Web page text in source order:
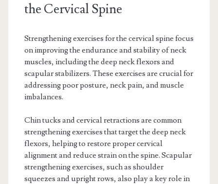
the Cervical Spine
Strengthening exercises for the cervical spine focus
on improving the endurance and stability of neck
muscles, including the deep neck flexors and
scapular stabilizers. These exercises are crucial for
addressing poor posture, neck pain, and muscle
imbalances.
Chin tucks and cervical retractions are common
strengthening exercises that target the deep neck
flexors, helping to restore proper cervical
alignment and reduce strain on the spine. Scapular
strengthening exercises, such as shoulder
squeezes and upright rows, also play a key role in